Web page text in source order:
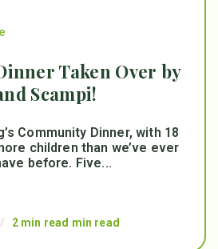
Taken Over by
Scampi!
Community Dinner, with 18
children than we’ve ever
before. Five...
/ 2 min read min read